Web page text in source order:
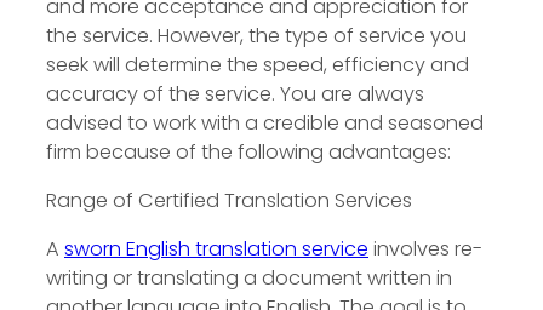
and more acceptance and appreciation for
the service. However, the type of service you
seek will determine the speed, efficiency and
accuracy of the service. You are always
advised to work with a credible and seasoned
firm because of the following advantages:
Range of Certified Translation Services
A sworn English translation service involves re-
writing or translating a document written in